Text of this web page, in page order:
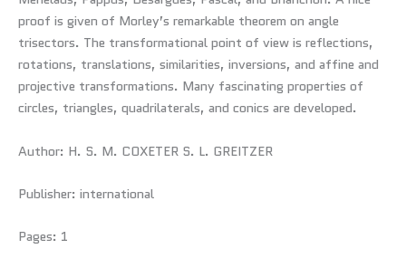
proof is given of Morley’s remarkable theorem on angle
trisectors. The transformational point of view is reflections,
rotations, translations, similarities, inversions, and affine and
projective transformations. Many fascinating properties of
circles, triangles, quadrilaterals, and conics are developed.
Author: H. S. M. COXETER S. L. GREITZER
Publisher: international
Pages: 1